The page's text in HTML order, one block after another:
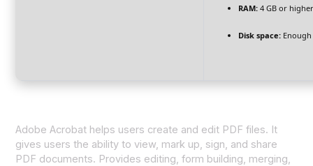
RAM: 4 GB or
Disk space:
Adobe Acrobat helps users create and edit PDF files. It
gives users the ability to view, mark up, sign, and share
PDF documents. Provides editing, form building, merging,